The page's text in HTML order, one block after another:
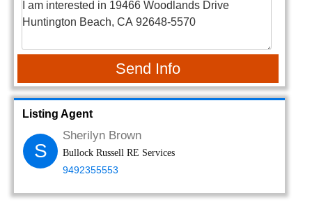
Send Info
Listing Agent
S
Sherilyn Brown
Bullock Russell RE Services
9492355553